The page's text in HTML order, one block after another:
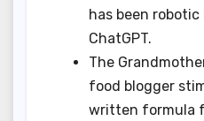
has been
ChatGPT.
The
food blogger
written formula